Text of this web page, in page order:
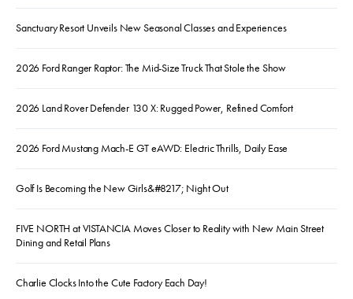
Sanctuary Resort Unveils New Seasonal Classes and Experiences
2026 Ford Ranger Raptor: The Mid-Size Truck That Stole the Show
2026 Land Rover Defender 130 X: Rugged Power, Refined Comfort
2026 Ford Mustang Mach-E GT eAWD: Electric Thrills, Daily Ease
Golf Is Becoming the New Girls&#8217; Night Out
FIVE NORTH at VISTANCIA Moves Closer to Reality with New Main Street
Dining and Retail Plans
Charlie Clocks Into the Cute Factory Each Day!